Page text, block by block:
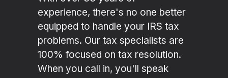
experience, there's no one better
equipped to handle your IRS tax
problems. Our tax specialists are
100% focused on tax resolution.
When you call in, you'll speak